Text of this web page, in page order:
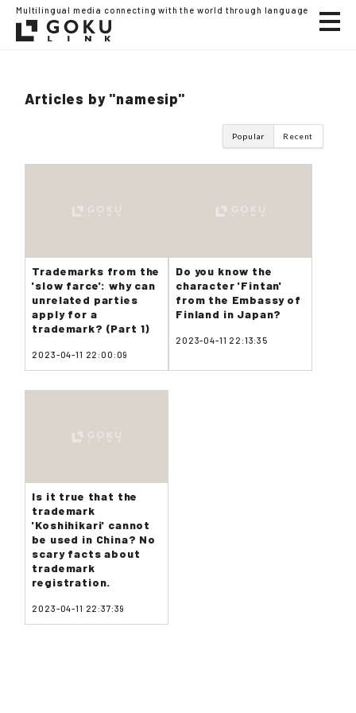
Multilingual media connecting with the world through language
Articles by "namesip"
Popular Recent
Trademarks from the
'slow farce': why can
unrelated parties
apply for a
trademark? (Part 1)
2023-04-11 22:00:09
Do you know the
character 'Fintan'
from the Embassy of
Finland in Japan?
2023-04-11 22:13:35
Is it true that the
trademark
'Koshihikari' cannot
be used in China? No
scary facts about
trademark
registration.
2023-04-11 22:37:39